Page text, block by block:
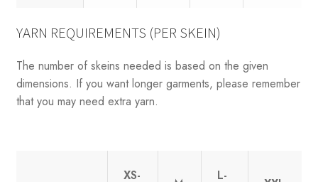
YARN REQUIREMENTS (PER SKEIN)
The number of skeins needed is based on the given
dimensions. If you want longer garments, please remember
that you may need extra yarn.
XS-
L-